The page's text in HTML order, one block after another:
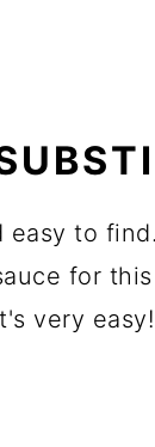
easy to
for
very